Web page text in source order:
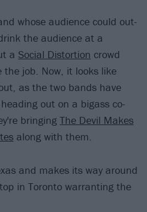
whose audience could out-
the audience at a
a Social Distortion crowd
job. Now, it looks like
as the two bands have
out on a bigass co-
bringing The Devil Makes
along with them.
and makes its way around
in Toronto warranting the